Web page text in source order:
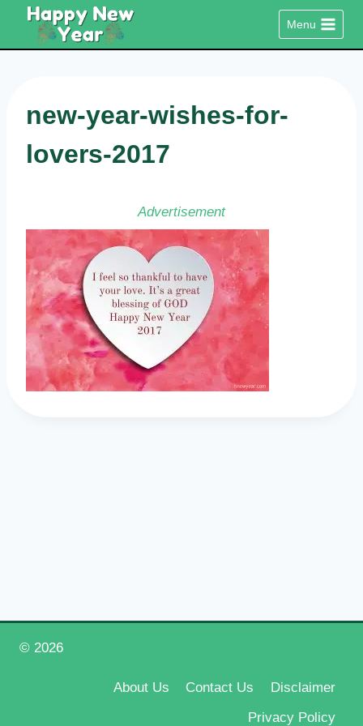
content
Menu
new-year-wishes-for-
lovers-2017
Advertisement
© 2026
About Us Contact Us
Disclaimer
Privacy Policy